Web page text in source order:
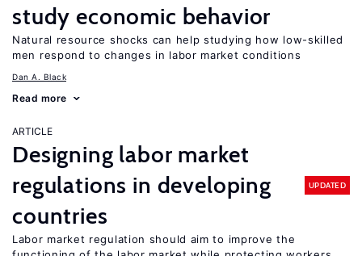
study economic behavior
Natural resource shocks can help studying how low-skilled
men respond to changes in labor market conditions
Dan A. Black
Read more
ARTICLE
Designing labor market
regulations in developing
countries
UPDATED
Labor market regulation should aim to improve the